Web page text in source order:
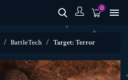
0 
BattleTech Target: Terror